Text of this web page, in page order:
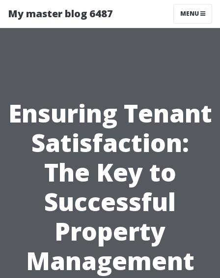
My master blog 6487 MENU
Ensuring Tenant
Satisfaction:
The Key to
Successful
Property
Management